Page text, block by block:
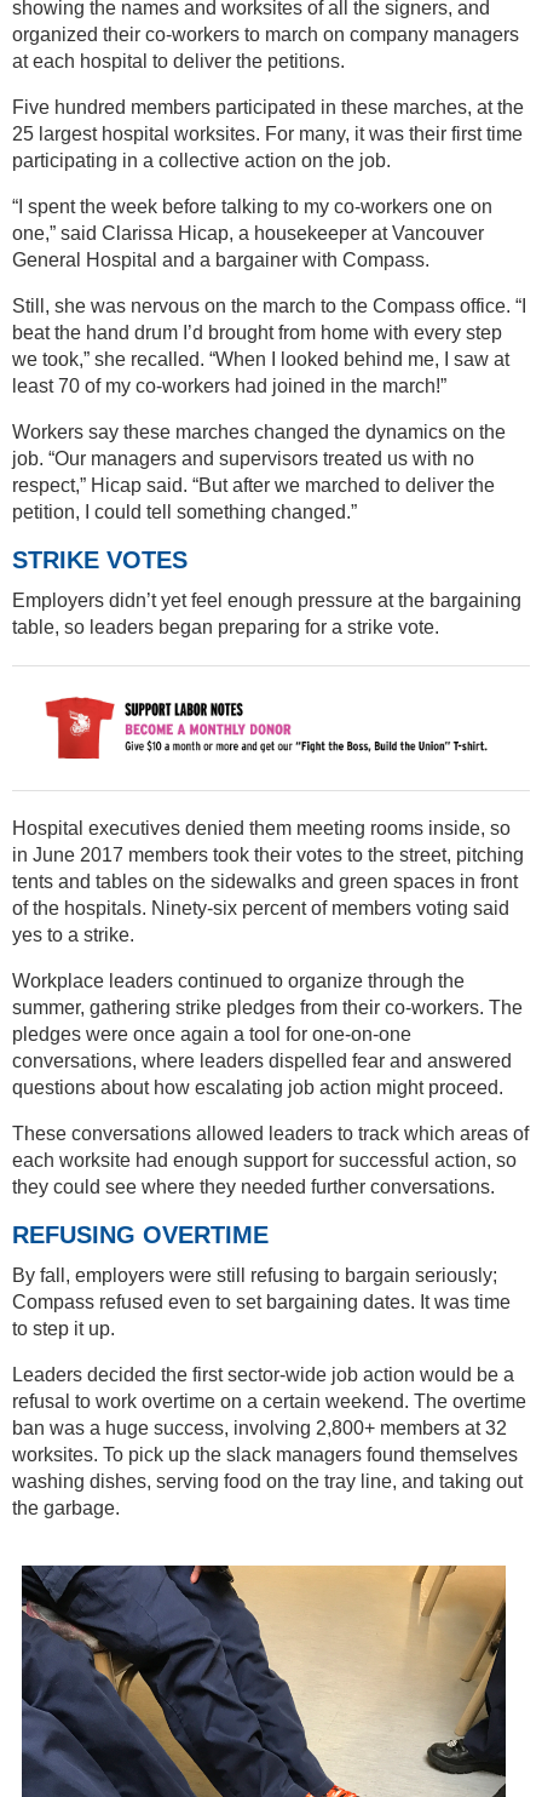
showing the names and worksites of all the signers, and
organized their co-workers to march on company managers
at each hospital to deliver the petitions.
Five hundred members participated in these marches, at the
25 largest hospital worksites. For many, it was their first time
participating in a collective action on the job.
“I spent the week before talking to my co-workers one on
one,” said Clarissa Hicap, a housekeeper at Vancouver
General Hospital and a bargainer with Compass.
Still, she was nervous on the march to the Compass office. “I
beat the hand drum I’d brought from home with every step
we took,” she recalled. “When I looked behind me, I saw at
least 70 of my co-workers had joined in the march!”
Workers say these marches changed the dynamics on the
job. “Our managers and supervisors treated us with no
respect,” Hicap said. “But after we marched to deliver the
petition, I could tell something changed.”
STRIKE VOTES
Employers didn’t yet feel enough pressure at the bargaining
table, so leaders began preparing for a strike vote.
Hospital executives denied them meeting rooms inside, so
in June 2017 members took their votes to the street, pitching
tents and tables on the sidewalks and green spaces in front
of the hospitals. Ninety-six percent of members voting said
yes to a strike.
Workplace leaders continued to organize through the
summer, gathering strike pledges from their co-workers. The
pledges were once again a tool for one-on-one
conversations, where leaders dispelled fear and answered
questions about how escalating job action might proceed.
These conversations allowed leaders to track which areas of
each worksite had enough support for successful action, so
they could see where they needed further conversations.
REFUSING OVERTIME
By fall, employers were still refusing to bargain seriously;
Compass refused even to set bargaining dates. It was time
to step it up.
Leaders decided the first sector-wide job action would be a
refusal to work overtime on a certain weekend. The overtime
ban was a huge success, involving 2,800+ members at 32
worksites. To pick up the slack managers found themselves
washing dishes, serving food on the tray line, and taking out
the garbage.